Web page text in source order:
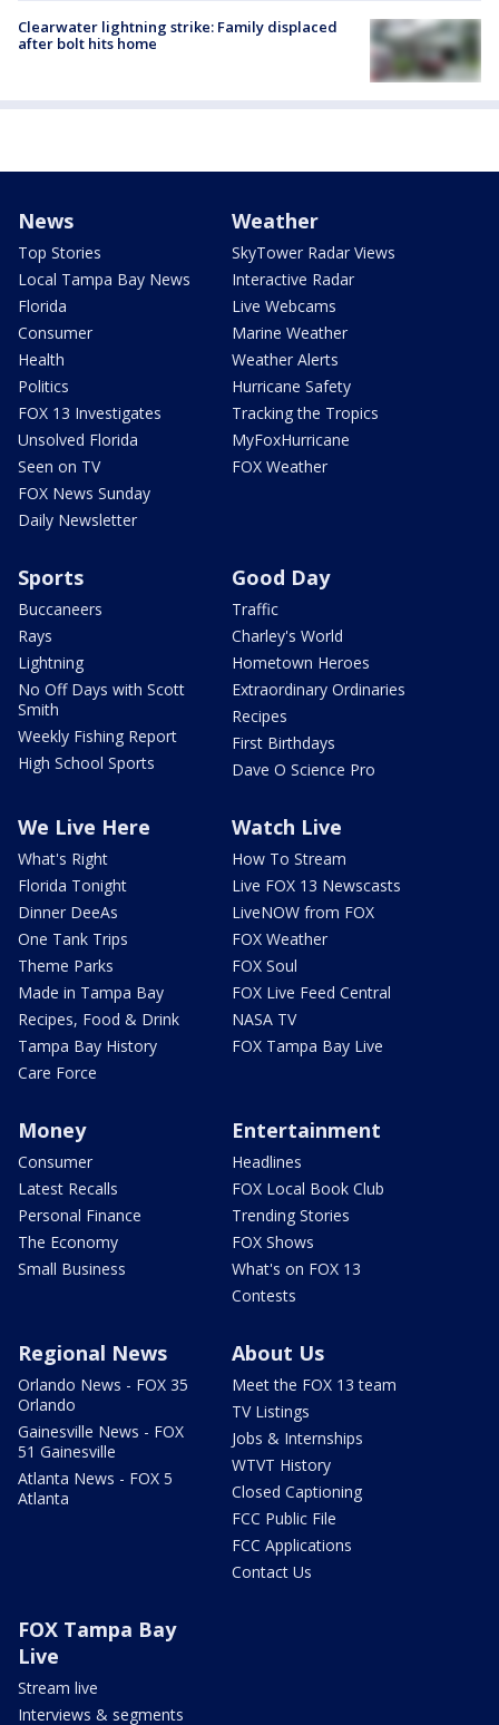
Clearwater lightning strike: Family displaced
after bolt hits home
News
Top Stories
Local Tampa Bay News
Florida
Consumer
Health
Politics
FOX 13 Investigates
Unsolved Florida
Seen on TV
FOX News Sunday
Daily Newsletter
Weather
SkyTower Radar Views
Interactive Radar
Live Webcams
Marine Weather
Weather Alerts
Hurricane Safety
Tracking the Tropics
MyFoxHurricane
FOX Weather
Sports
Buccaneers
Rays
Lightning
No Off Days with Scott
Smith
Weekly Fishing Report
High School Sports
Good Day
Traffic
Charley's World
Hometown Heroes
Extraordinary Ordinaries
Recipes
First Birthdays
Dave O Science Pro
We Live Here
What's Right
Florida Tonight
Dinner DeeAs
One Tank Trips
Theme Parks
Made in Tampa Bay
Recipes, Food & Drink
Tampa Bay History
Care Force
Watch Live
How To Stream
Live FOX 13 Newscasts
LiveNOW from FOX
FOX Weather
FOX Soul
FOX Live Feed Central
NASA TV
FOX Tampa Bay Live
Money
Consumer
Latest Recalls
Personal Finance
The Economy
Small Business
Entertainment
Headlines
FOX Local Book Club
Trending Stories
FOX Shows
What's on FOX 13
Contests
Regional News
Orlando News - FOX 35
Orlando
Gainesville News - FOX
51 Gainesville
Atlanta News - FOX 5
Atlanta
About Us
Meet the FOX 13 team
TV Listings
Jobs & Internships
WTVT History
Closed Captioning
FCC Public File
FCC Applications
Contact Us
FOX Tampa Bay
Live
Stream live
Interviews & segments